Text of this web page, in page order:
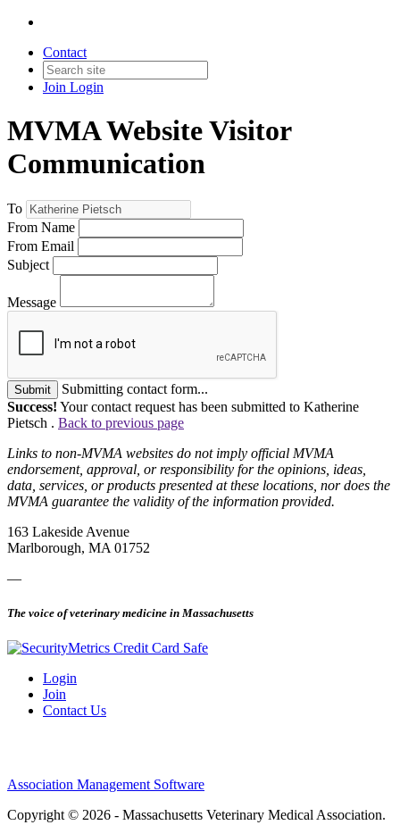
Contact
Join Login
MVMA Website Visitor
Communication
To
From Name
From Email
Subject
Message
Submit
Submitting contact form...
Success! Your contact request has been submitted to Katherine
Pietsch . Back to previous page
Links to non-MVMA websites do not imply official MVMA
endorsement, approval, or responsibility for the opinions, ideas,
data, services, or products presented at these locations, nor does the
MVMA guarantee the validity of the information provided.
163 Lakeside Avenue
Marlborough, MA 01752
—
The voice of veterinary medicine in Massachusetts
Login
Join
Contact Us
Association Management Software
Copyright © 2026 - Massachusetts Veterinary Medical Association.